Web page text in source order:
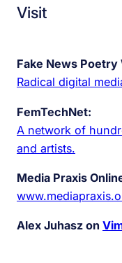
Visit
Fake News Poetry
Radical digital
FemTechNet:
A network of
and artists.
Media Praxis
Alex Juhasz on